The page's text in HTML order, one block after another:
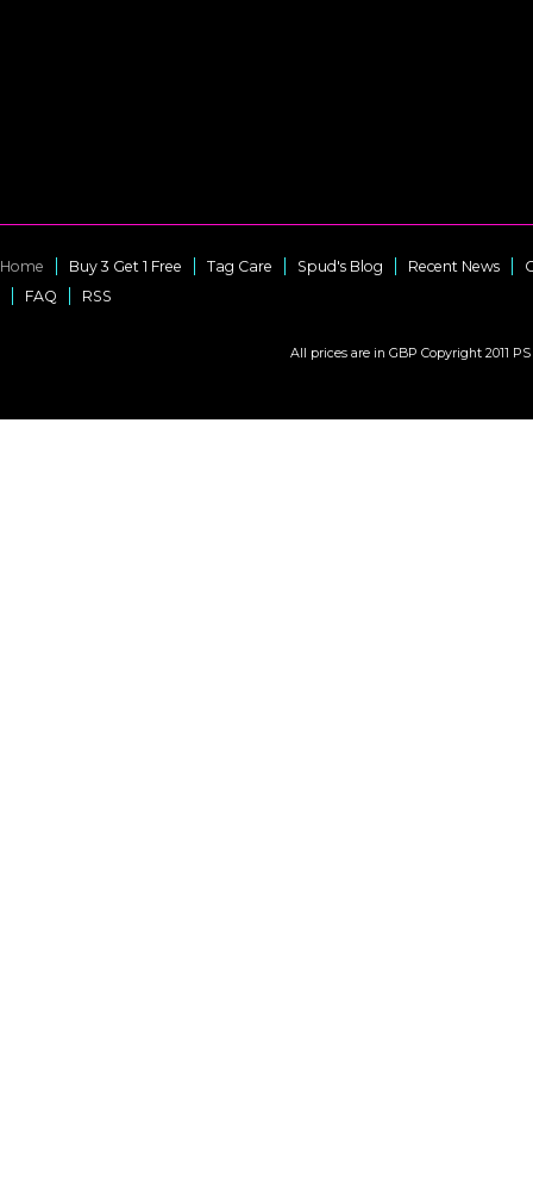
Home Buy 3 Get 1 Free Tag Care Spud's Blog Recent News
FAQ
RSS
All prices are in GBP Copyright 2011